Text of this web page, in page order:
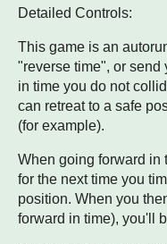
Detailed Controls:
This game is an
"reverse time", or
in time you do not
can retreat to a safe
(for example).
When going forward in
for the next time you
position. When you
forward in time), you'll